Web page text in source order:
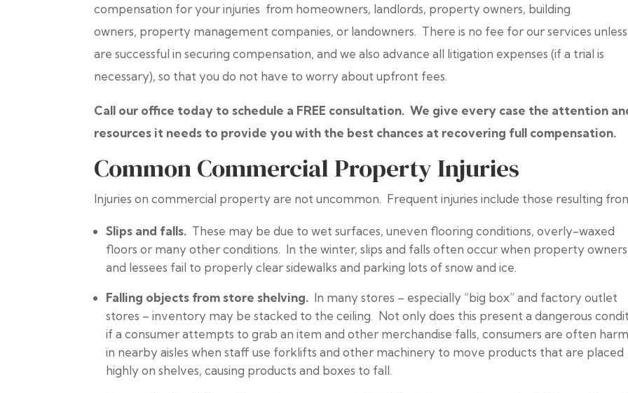
compensation for your injuries from homeowners, landlords, property owners, building
owners, property management companies, or landowners. There is no fee for our services
are successful in securing compensation, and we also advance all litigation expenses (if a trial is
necessary), so that you do not have to worry about upfront fees.
Call our office today to schedule a FREE consultation. We give every case the attention
resources it needs to provide you with the best chances at recovering full compensation.
Common Commercial Property Injuries
Injuries on commercial property are not uncommon. Frequent injuries include those resulting
Slips and falls. These may be due to wet surfaces, uneven flooring conditions, overly-waxed
floors or many other conditions. In the winter, slips and falls often occur when property owners
and lessees fail to properly clear sidewalks and parking lots of snow and ice.
Falling objects from store shelving. In many stores – especially “big box” and factory outlet
stores – inventory may be stacked to the ceiling. Not only does this present a dangerous
if a consumer attempts to grab an item and other merchandise falls, consumers are often
in nearby aisles when staff use forklifts and other machinery to move products that are placed
highly on shelves, causing products and boxes to fall.